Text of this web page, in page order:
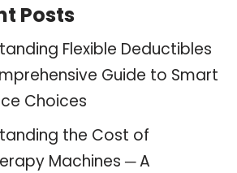
Posts
Flexible Deductibles
Guide to Smart
Choices
the Cost of
Machines ─ A